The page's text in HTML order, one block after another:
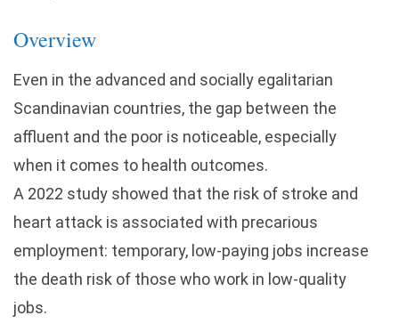
Overview
Even in the advanced and socially egalitarian
Scandinavian countries, the gap between the
affluent and the poor is noticeable, especially
when it comes to health outcomes.
A 2022 study showed that the risk of stroke and
heart attack is associated with precarious
employment: temporary, low-paying jobs increase
the death risk of those who work in low-quality
jobs.